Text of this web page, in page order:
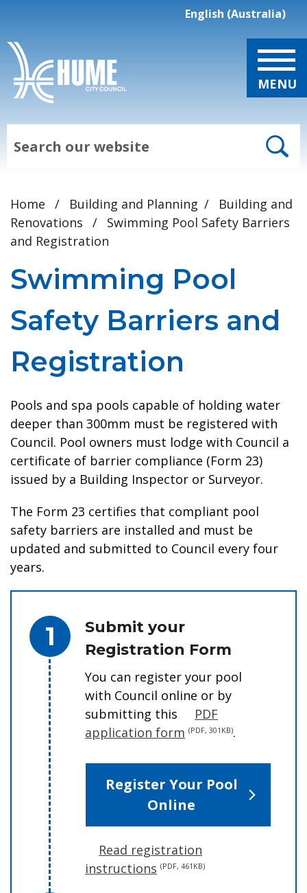
English (Australia)
is your current
MENU
Home / Building and Planning /
Building and
Renovations
/
Swimming Pool Safety Barriers
and Registration
Swimming Pool
Safety Barriers and
Registration
Pools and spa pools capable of holding water
deeper than 300mm must be registered with
Council. Pool owners must lodge with Council a
certificate of barrier compliance (Form 23)
issued by a Building Inspector or Surveyor.
The Form 23 certifies that compliant pool
safety barriers are installed and must be
updated and submitted to Council every four
years.
Step 1.
Submit your
Registration Form
You can register your pool
with Council online or by
submitting this
PDF
application form (PDF, 301KB).
Register Your Pool
Online
Read registration
instructions (PDF, 461KB)